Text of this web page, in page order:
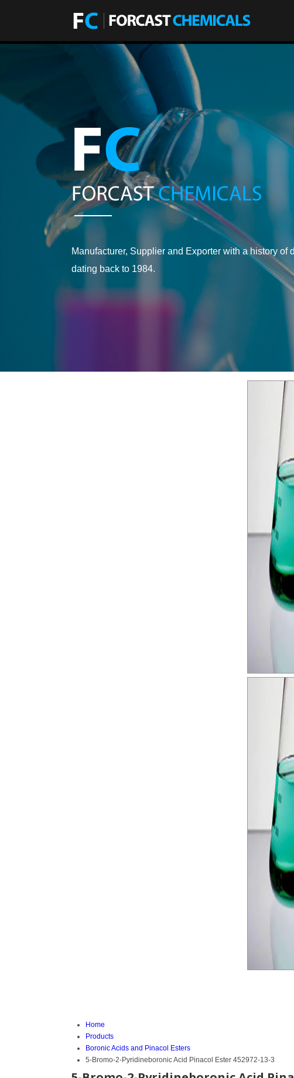
Manufacturer, Supplier and Exporter with a history
dating back to 1984.
Home
Products
Boronic Acids and Pinacol Esters
5-Bromo-2-Pyridineboronic Acid Pinacol Ester 452972-13-3